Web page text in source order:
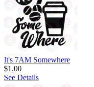
It's 7AM Somewhere
$1.00
See Details